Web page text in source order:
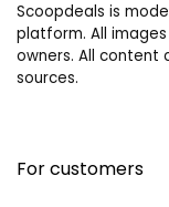
Scoopdeals is
platform. All
owners. All content
sources.
For customers